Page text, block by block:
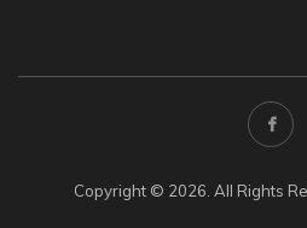
Copyright © 2026. All Rights